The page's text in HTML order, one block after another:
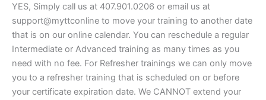
YES, Simply call us at 407.901.0206 or email us at
support@myttconline to move your training to another date
that is on our online calendar. You can reschedule a regular
Intermediate or Advanced training as many times as you
need with no fee. For Refresher trainings we can only move
you to a refresher training that is scheduled on or before
your certificate expiration date. We CANNOT extend your